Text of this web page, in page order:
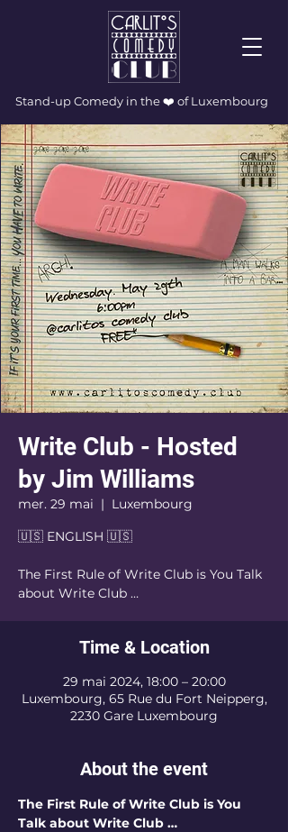
Stand-up Comedy in the ❤️ of Luxembourg
Write Club - Hosted
by Jim Williams
mer. 29 mai
  |
Luxembourg
🇺🇸 ENGLISH 🇺🇸
The First Rule of Write Club is You Talk
about Write Club …
Time & Location
29 mai 2024, 18:00 – 20:00
Luxembourg, 65 Rue du Fort Neipperg,
2230 Gare Luxembourg
About the event
The First Rule of Write Club is You
Talk about Write Club …